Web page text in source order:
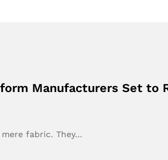
Manufacturers Set to
fabric. They…